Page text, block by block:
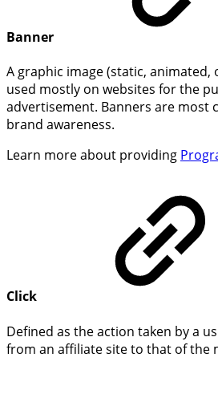
Banner
A graphic image (static, animated,
used mostly on websites for the
advertisement. Banners are most
brand awareness.
Learn more about providing
Click
Defined as the action taken by a
from an affiliate site to that of the